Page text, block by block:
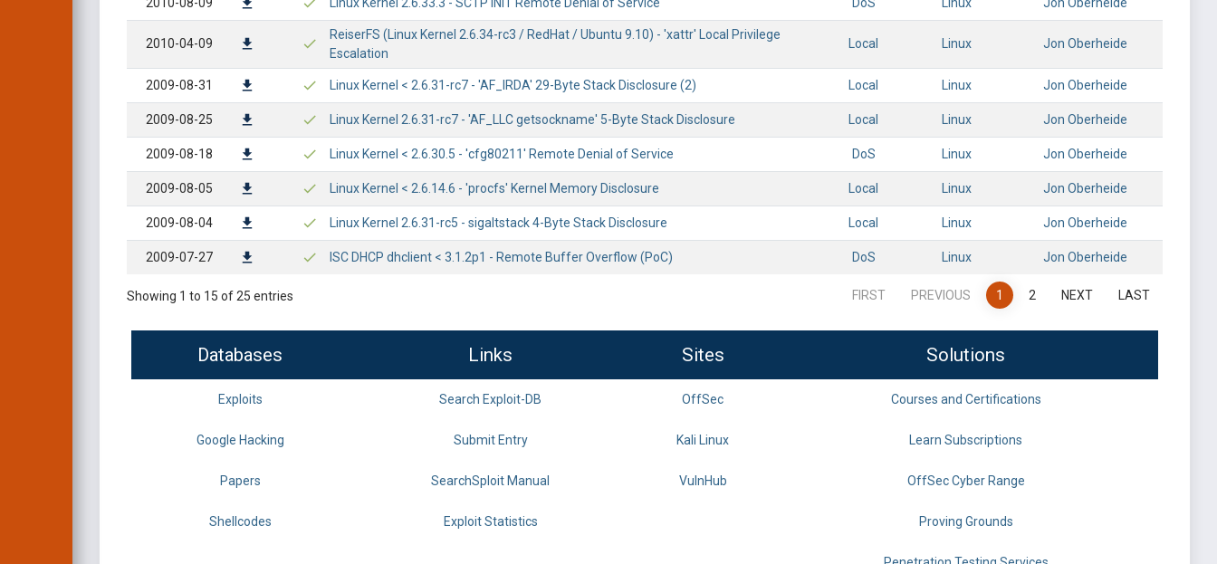
2010-04-09
ReiserFS (Linux Kernel 2.6.34-rc3 / RedHat / Ubuntu 9.10) - 'xattr' Local Privilege
Escalation
Local Linux Jon Oberheide
2009-08-31 Linux Kernel < 2.6.31-rc7 - 'AF_IRDA' 29-Byte Stack Disclosure (2) Local Linux Jon Oberheide
2009-08-25 Linux Kernel 2.6.31-rc7 - 'AF_LLC getsockname' 5-Byte Stack Disclosure Local Linux Jon Oberheide
2009-08-18 Linux Kernel < 2.6.30.5 - 'cfg80211' Remote Denial of Service DoS Linux Jon Oberheide
2009-08-05 Linux Kernel < 2.6.14.6 - 'procfs' Kernel Memory Disclosure Local Linux Jon Oberheide
2009-08-04 Linux Kernel 2.6.31-rc5 - sigaltstack 4-Byte Stack Disclosure Local Linux Jon Oberheide
2009-07-27 ISC DHCP dhclient < 3.1.2p1 - Remote Buffer Overflow (PoC) DoS Linux Jon Oberheide
Showing 1 to 15 of 25 entries FIRST PREVIOUS 1 2 NEXT LAST
Databases Links Sites Solutions
Exploits Search Exploit-DB OffSec Courses and Certifications
Google Hacking Submit Entry Kali Linux Learn Subscriptions
Papers SearchSploit Manual VulnHub OffSec Cyber Range
Shellcodes Exploit Statistics Proving Grounds